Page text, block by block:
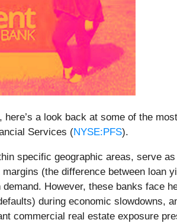
a look back at some of the
Services (NYSE:PFS).
specific geographic areas, serve
(the difference between loan
However, these banks face
during economic slowdowns,
commercial real estate exposure